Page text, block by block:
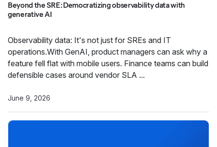
Beyond the SRE: Democratizing observability data with
generative AI
Observability data: It's not just for SREs and IT
operations.With GenAI, product managers can ask why a
feature fell flat with mobile users. Finance teams can build
defensible cases around vendor SLA ...
June 9, 2026